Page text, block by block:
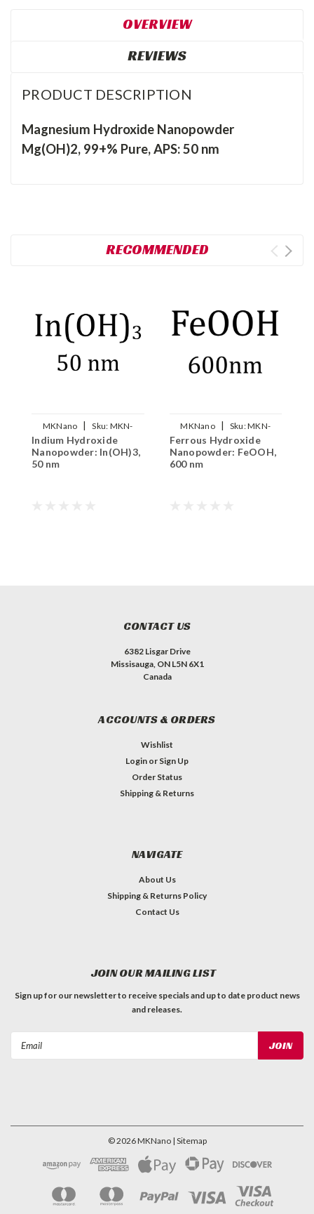
OVERVIEW
REVIEWS
PRODUCT DESCRIPTION
Magnesium Hydroxide Nanopowder
Mg(OH)2, 99+% Pure, APS: 50 nm
RECOMMENDED
MKNano | Sku: MKN-
INOH3-050
Indium Hydroxide
Nanopowder: In(OH)3,
50 nm
MKNano | Sku:MKN-
FeOOH-600
Ferrous Hydroxide
Nanopowder: FeOOH,
600 nm
CONTACT US
6382 Lisgar Drive
Missisauga, ON L5N 6X1
Canada
ACCOUNTS & ORDERS
Wishlist
Login or Sign Up
Order Status
Shipping & Returns
NAVIGATE
About Us
Shipping & Returns Policy
Contact Us
JOIN OUR MAILING LIST
Sign up for our newsletter to receive specials and up to date product news
and releases.
©2026MKNano | Sitemap